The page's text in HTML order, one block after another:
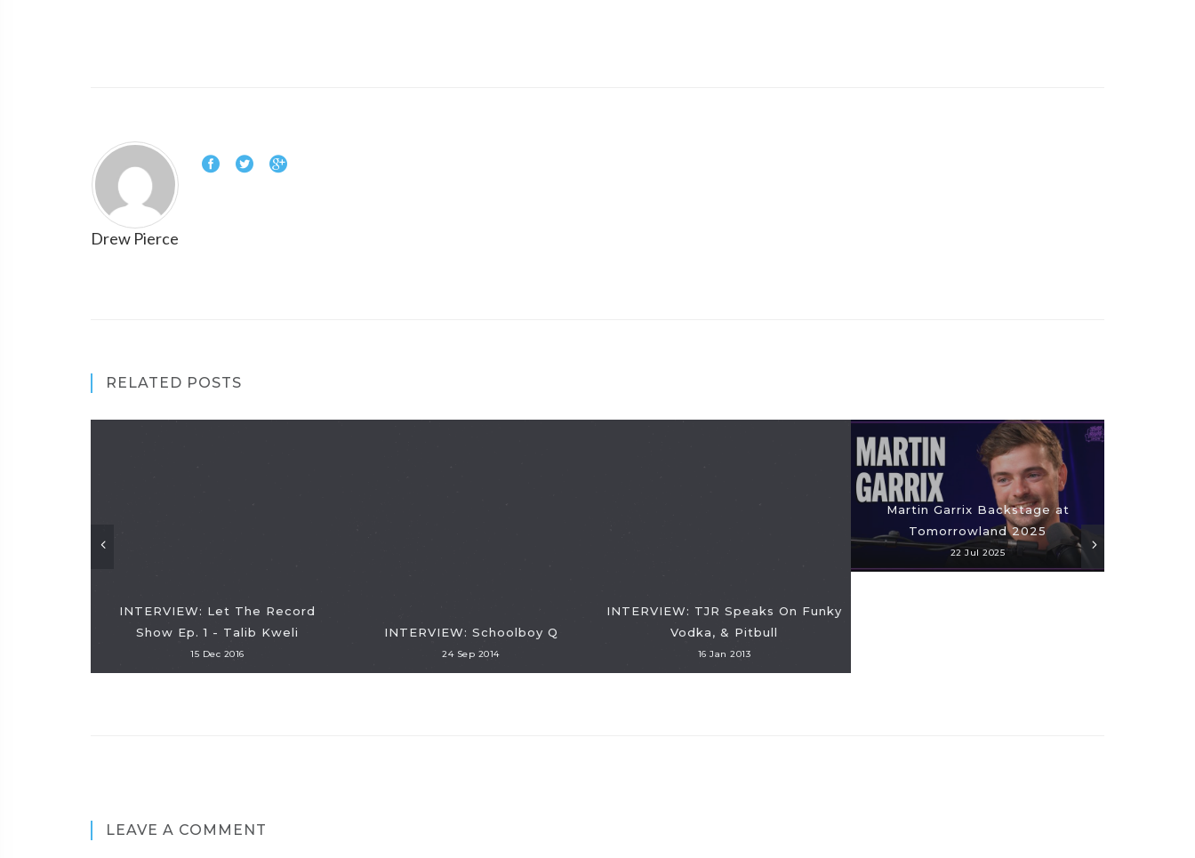
Drew Pierce
RELATED POSTS
INTERVIEW: Let The Record
Show Ep. 1 - Talib Kweli
15 Dec 2016
INTERVIEW: Schoolboy Q
24 Sep 2014
INTERVIEW: TJR Speaks On Funky
Vodka, & Pitbull
16 Jan 2013
Martin Garrix Backstage at
Tomorrowland 2025
22 Jul 2025
LEAVE A COMMENT